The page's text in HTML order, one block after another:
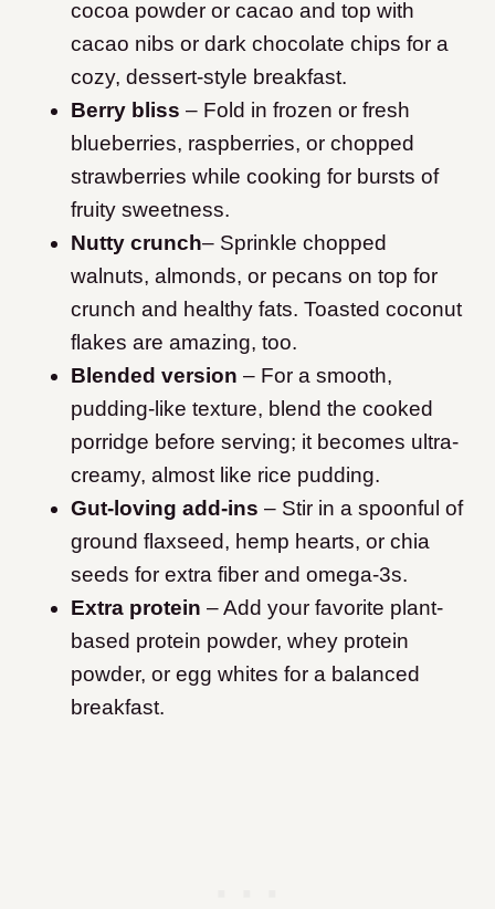
cocoa powder or cacao and top with
cacao nibs or dark chocolate chips for a
cozy, dessert-style breakfast.
Berry bliss – Fold in frozen or fresh
blueberries, raspberries, or chopped
strawberries while cooking for bursts of
fruity sweetness.
Nutty crunch– Sprinkle chopped
walnuts, almonds, or pecans on top for
crunch and healthy fats. Toasted coconut
flakes are amazing, too.
Blended version – For a smooth,
pudding-like texture, blend the cooked
porridge before serving; it becomes ultra-
creamy, almost like rice pudding.
Gut-loving add-ins – Stir in a spoonful of
ground flaxseed, hemp hearts, or chia
seeds for extra fiber and omega-3s.
Extra protein – Add your favorite plant-
based protein powder, whey protein
powder, or egg whites for a balanced
breakfast.